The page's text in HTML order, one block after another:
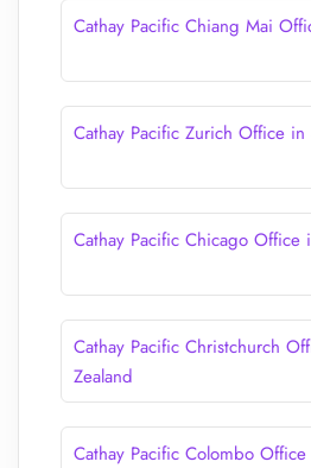
Cathay Pacific Chiang Mai
Cathay Pacific Zurich Office in
Cathay Pacific Chicago Office
Cathay Pacific Christchurch
Zealand
Cathay Pacific Colombo